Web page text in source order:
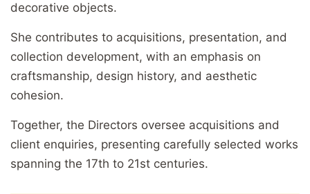
decorative objects.
She contributes to acquisitions, presentation, and
collection development, with an emphasis on
craftsmanship, design history, and aesthetic
cohesion.
Together, the Directors oversee acquisitions and
client enquiries, presenting carefully selected works
spanning the 17th to 21st centuries.